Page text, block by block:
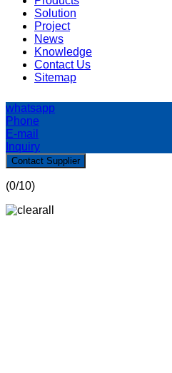
Solution
Project
News
Knowledge
Contact Us
Sitemap
whatsapp
Phone
E-mail
Inquiry
Contact Supplier
(0/10)